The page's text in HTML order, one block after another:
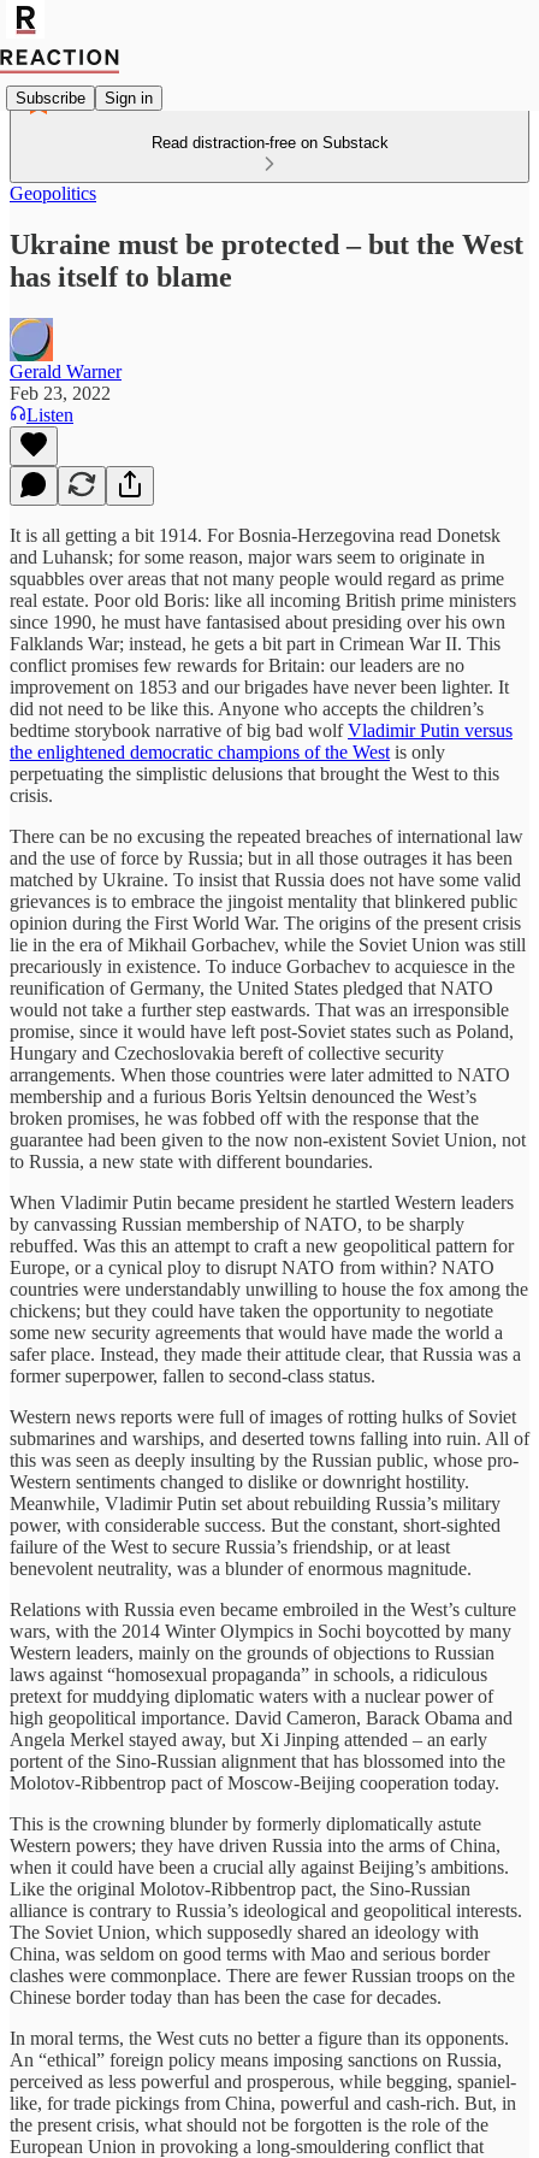
Subscribe Sign in
Read distraction-free on Substack
Geopolitics
Ukraine must be protected – but the West
has itself to blame
Gerald Warner
Feb 23, 2022
Listen
It is all getting a bit 1914. For Bosnia-Herzegovina read Donetsk
and Luhansk; for some reason, major wars seem to originate in
squabbles over areas that not many people would regard as prime
real estate. Poor old Boris: like all incoming British prime ministers
since 1990, he must have fantasised about presiding over his own
Falklands War; instead, he gets a bit part in Crimean War II. This
conflict promises few rewards for Britain: our leaders are no
improvement on 1853 and our brigades have never been lighter. It
did not need to be like this. Anyone who accepts the children’s
bedtime storybook narrative of big bad wolfVladimir Putin versus
the enlightened democratic champions of the West is only
perpetuating the simplistic delusions that brought the West to this
crisis.
There can be no excusing the repeated breaches of international law
and the use of force by Russia; but in all those outrages it has been
matched by Ukraine. To insist that Russia does not have some valid
grievances is to embrace the jingoist mentality that blinkered public
opinion during the First World War. The origins of the present crisis
lie in the era of Mikhail Gorbachev, while the Soviet Union was still
precariously in existence. To induce Gorbachev to acquiesce in the
reunification of Germany, the United States pledged that NATO
would not take a further step eastwards. That was an irresponsible
promise, since it would have left post-Soviet states such as Poland,
Hungary and Czechoslovakia bereft of collective security
arrangements. When those countries were later admitted to NATO
membership and a furious Boris Yeltsin denounced the West’s
broken promises, he was fobbed off with the response that the
guarantee had been given to the now non-existent Soviet Union, not
to Russia, a new state with different boundaries.
When Vladimir Putin became president he startled Western leaders
by canvassing Russian membership of NATO, to be sharply
rebuffed. Was this an attempt to craft a new geopolitical pattern for
Europe, or a cynical ploy to disrupt NATO from within? NATO
countries were understandably unwilling to house the fox among the
chickens; but they could have taken the opportunity to negotiate
some new security agreements that would have made the world a
safer place. Instead, they made their attitude clear, that Russia was a
former superpower, fallen to second-class status.
Western news reports were full of images of rotting hulks of Soviet
submarines and warships, and deserted towns falling into ruin. All of
this was seen as deeply insulting by the Russian public, whose pro-
Western sentiments changed to dislike or downright hostility.
Meanwhile, Vladimir Putin set about rebuilding Russia’s military
power, with considerable success. But the constant, short-sighted
failure of the West to secure Russia’s friendship, or at least
benevolent neutrality, was a blunder of enormous magnitude.
Relations with Russia even became embroiled in the West’s culture
wars, with the 2014 Winter Olympics in Sochi boycotted by many
Western leaders, mainly on the grounds of objections to Russian
laws against “homosexual propaganda” in schools, a ridiculous
pretext for muddying diplomatic waters with a nuclear power of
high geopolitical importance. David Cameron, Barack Obama and
Angela Merkel stayed away, but Xi Jinping attended – an early
portent of the Sino-Russian alignment that has blossomed into the
Molotov-Ribbentrop pact of Moscow-Beijing cooperation today.
This is the crowning blunder by formerly diplomatically astute
Western powers; they have driven Russia into the arms of China,
when it could have been a crucial ally against Beijing’s ambitions.
Like the original Molotov-Ribbentrop pact, the Sino-Russian
alliance is contrary to Russia’s ideological and geopolitical interests.
The Soviet Union, which supposedly shared an ideology with
China, was seldom on good terms with Mao and serious border
clashes were commonplace. There are fewer Russian troops on the
Chinese border today than has been the case for decades.
In moral terms, the West cuts no better a figure than its opponents.
An “ethical” foreign policy means imposing sanctions on Russia,
perceived as less powerful and prosperous, while begging, spaniel-
like, for trade pickings from China, powerful and cash-rich. But, in
the present crisis, what should not be forgotten is the role of the
European Union in provoking a long-smouldering conflict that